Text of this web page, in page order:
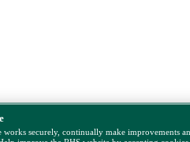
works securely, continually make improvements